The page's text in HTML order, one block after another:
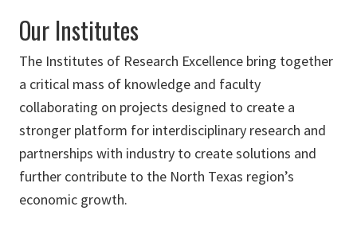
Our Institutes
The Institutes of Research Excellence bring together
a critical mass of knowledge and faculty
collaborating on projects designed to create a
stronger platform for interdisciplinary research and
partnerships with industry to create solutions and
further contribute to the North Texas region’s
economic growth.